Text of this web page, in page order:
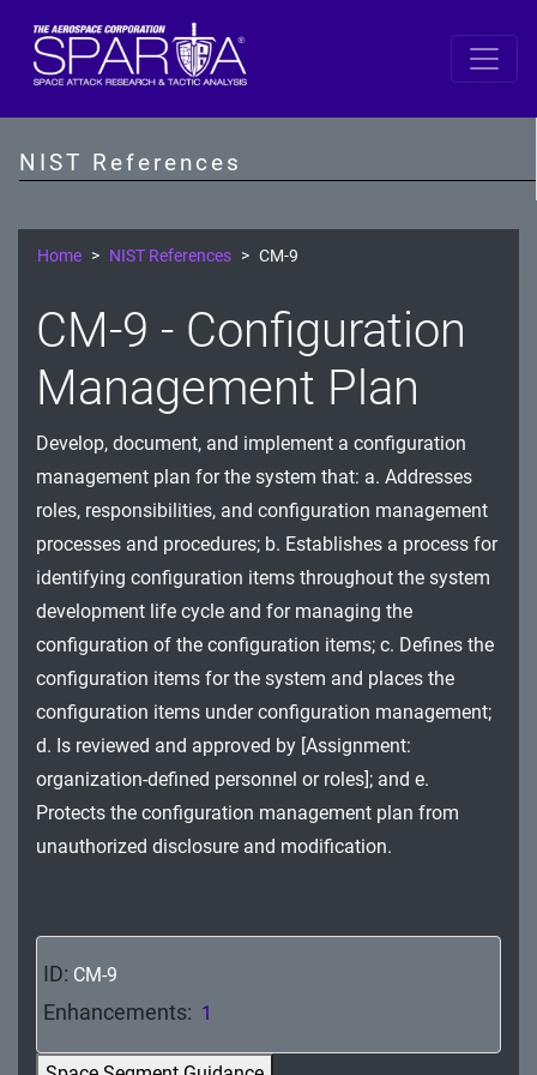
NIST References
SP 800-53 Revision 5
AT - Awareness and Training
CM - Configuration Management
CP - Contingency Planning
IA - Identification and Authentication
IR - Incident Response
MA - Maintenance
MP - Media Protection
PL - Planning
PM - Program Management
PS - Personnel Security
SA - System and Services Acquisition
SC - System and Communications Protection
Home NIST References CM-9
CM-9 - Configuration
Management Plan
Develop, document, and implement a configuration
management plan for the system that: a. Addresses
roles, responsibilities, and configuration management
processes and procedures; b. Establishes a process for
identifying configuration items throughout the system
development life cycle and for managing the
configuration of the configuration items; c. Defines the
configuration items for the system and places the
configuration items under configuration management;
d. Is reviewed and approved by [Assignment:
organization-defined personnel or roles]; and e.
Protects the configuration management plan from
unauthorized disclosure and modification.
ID: CM-9
Enhancements: 1